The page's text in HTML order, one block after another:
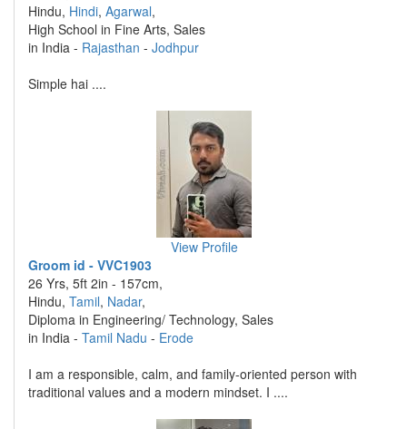
Hindu, Hindi, Agarwal,
High School in Fine Arts, Sales
in India - Rajasthan - Jodhpur
Simple hai ....
View Profile
Groom id - VVC1903
26 Yrs, 5ft 2in - 157cm,
Hindu, Tamil, Nadar,
Diploma in Engineering/ Technology, Sales
in India - Tamil Nadu - Erode
I am a responsible, calm, and family-oriented person with
traditional values and a modern mindset. I ....